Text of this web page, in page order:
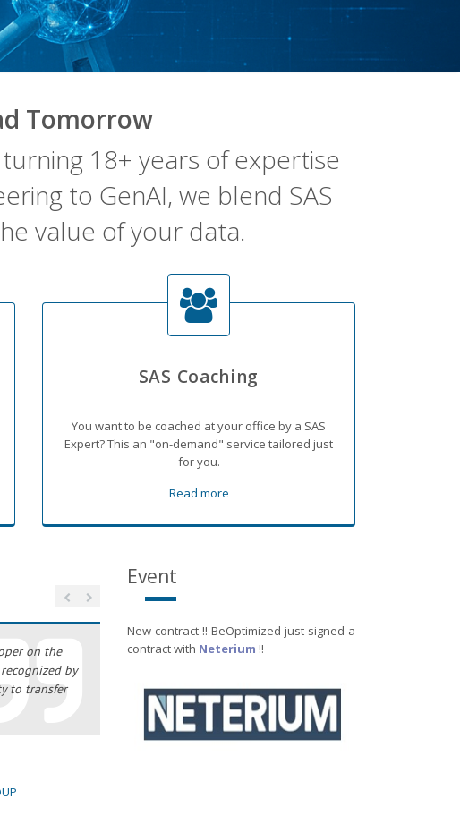
Tomorrow
18+ years of expertise
to GenAI, we blend SAS
value of your data.
SAS Coaching
You want to be coached at your office by a SAS
Expert? This an "on-demand" service tailored just
for you.
Read more
on the
by
to transfer
Event
New contract !! BeOptimized just signed a
contract with Neterium !!